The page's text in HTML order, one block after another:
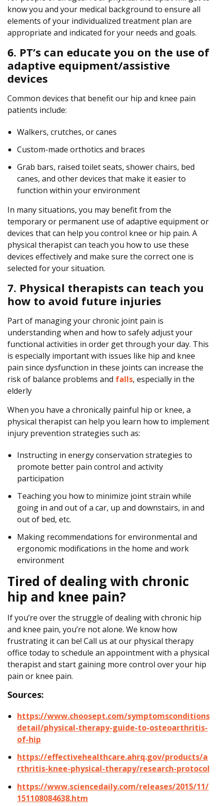
know you and your medical background to ensure all
elements of your individualized treatment plan are
appropriate and indicated for your needs and goals.
6. PT’s can educate you on the use of
adaptive equipment/assistive
devices
Common devices that benefit our hip and knee pain
patients include:
Walkers, crutches, or canes
Custom-made orthotics and braces
Grab bars, raised toilet seats, shower chairs, bed
canes, and other devices that make it easier to
function within your environment
In many situations, you may benefit from the
temporary or permanent use of adaptive equipment or
devices that can help you control knee or hip pain. A
physical therapist can teach you how to use these
devices effectively and make sure the correct one is
selected for your situation.
7. Physical therapists can teach you
how to avoid future injuries
Part of managing your chronic joint pain is
understanding when and how to safely adjust your
functional activities in order get through your day. This
is especially important with issues like hip and knee
pain since dysfunction in these joints can increase the
risk of balance problems and falls, especially in the
elderly
When you have a chronically painful hip or knee, a
physical therapist can help you learn how to implement
injury prevention strategies such as:
Instructing in energy conservation strategies to
promote better pain control and activity
participation
Teaching you how to minimize joint strain while
going in and out of a car, up and downstairs, in and
out of bed, etc.
Making recommendations for environmental and
ergonomic modifications in the home and work
environment
Tired of dealing with chronic
hip and knee pain?
If you’re over the struggle of dealing with chronic hip
and knee pain, you’re not alone. We know how
frustrating it can be! Call us at our physical therapy
office today to schedule an appointment with a physical
therapist and start gaining more control over your hip
pain or knee pain.
Sources:
https://www.choosept.com/symptomsconditions
detail/physical-therapy-guide-to-osteoarthritis-
of-hip
https://effectivehealthcare.ahrq.gov/products/a
rthritis-knee-physical-therapy/research-protocol
https://www.sciencedaily.com/releases/2015/11/
151108084638.htm